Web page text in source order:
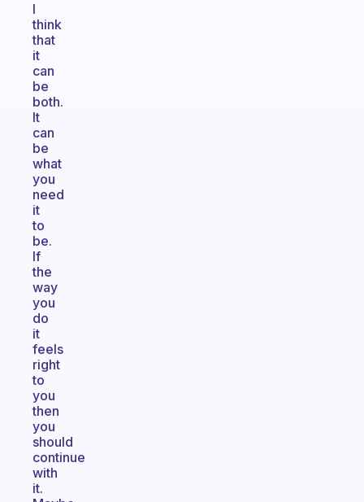
I
think
that
it
can
be
both.
It
can
be
what
you
need
it
to
be.
If
the
way
you
do
it
feels
right
to
you
then
you
should
continue
with
it.